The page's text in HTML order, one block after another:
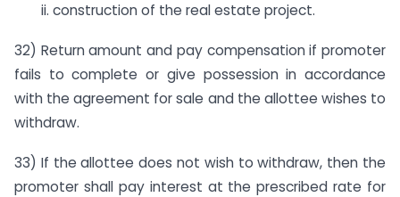
ii. construction of the real estate project.
32) Return amount and pay compensation if promoter
fails to complete or give possession in accordance
with the agreement for sale and the allottee wishes to
withdraw.
33) If the allottee does not wish to withdraw, then the
promoter shall pay interest at the prescribed rate for